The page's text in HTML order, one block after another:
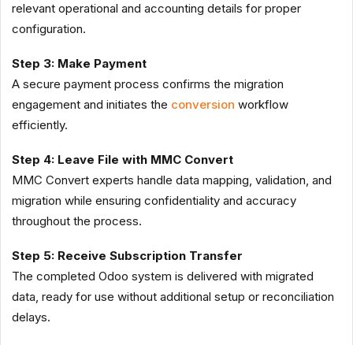
relevant operational and accounting details for proper
configuration.
Step 3: Make Payment
A secure payment process confirms the migration
engagement and initiates the conversion workflow
efficiently.
Step 4: Leave File with MMC Convert
MMC Convert experts handle data mapping, validation, and
migration while ensuring confidentiality and accuracy
throughout the process.
Step 5: Receive Subscription Transfer
The completed Odoo system is delivered with migrated
data, ready for use without additional setup or reconciliation
delays.